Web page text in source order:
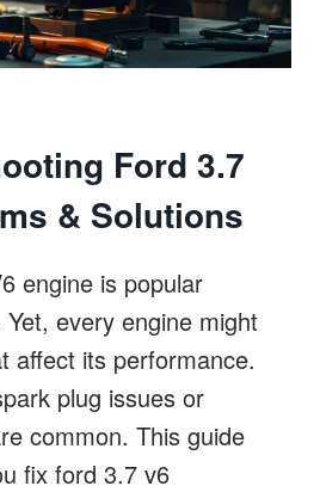
Ford 3.7
& Solutions
engine is popular
every engine might
affect its performance.
plug issues or
common. This guide
fix ford 3.7 v6